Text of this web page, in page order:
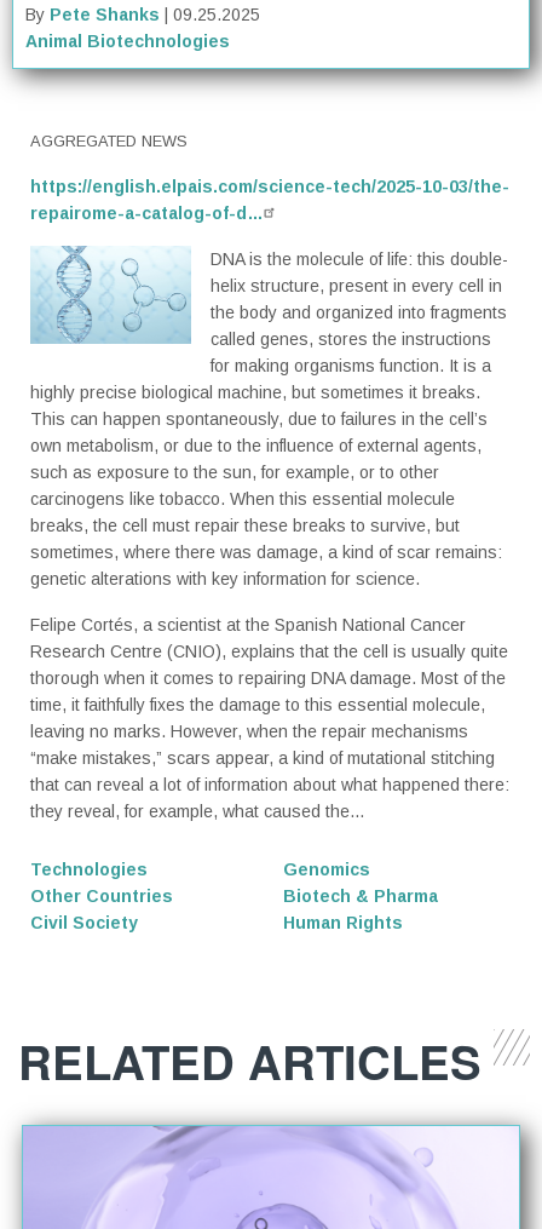
By Pete Shanks
| 09.25.2025
Animal Biotechnologies
AGGREGATED NEWS
https://english.elpais.com/science-tech/2025-10-03/the-
repairome-a-catalog-of-d…
DNA is the molecule of life: this double-
helix structure, present in every cell in
the body and organized into fragments
called genes, stores the instructions
for making organisms function. It is a
highly precise biological machine, but sometimes it breaks.
This can happen spontaneously, due to failures in the cell’s
own metabolism, or due to the influence of external agents,
such as exposure to the sun, for example, or to other
carcinogens like tobacco. When this essential molecule
breaks, the cell must repair these breaks to survive, but
sometimes, where there was damage, a kind of scar remains:
genetic alterations with key information for science.
Felipe Cortés, a scientist at the Spanish National Cancer
Research Centre (CNIO), explains that the cell is usually quite
thorough when it comes to repairing DNA damage. Most of the
time, it faithfully fixes the damage to this essential molecule,
leaving no marks. However, when the repair mechanisms
“make mistakes,” scars appear, a kind of mutational stitching
that can reveal a lot of information about what happened there:
they reveal, for example, what caused the...
Technologies
Genomics
Other Countries
Biotech & Pharma
Civil Society
Human Rights
RELATED ARTICLES